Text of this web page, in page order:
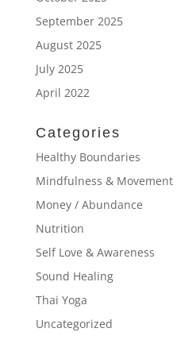
September 2025
August 2025
July 2025
April 2022
Categories
Healthy Boundaries
Mindfulness & Movement
Money / Abundance
Nutrition
Self Love & Awareness
Sound Healing
Thai Yoga
Uncategorized